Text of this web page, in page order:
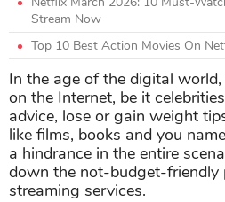
Stream Now
Top 10 Best Action Movies On
In the age of the digital
on the Internet, be it
advice, lose or gain weight
like films, books and you
a hindrance in the entire
down the not-budget-friendly
streaming services.